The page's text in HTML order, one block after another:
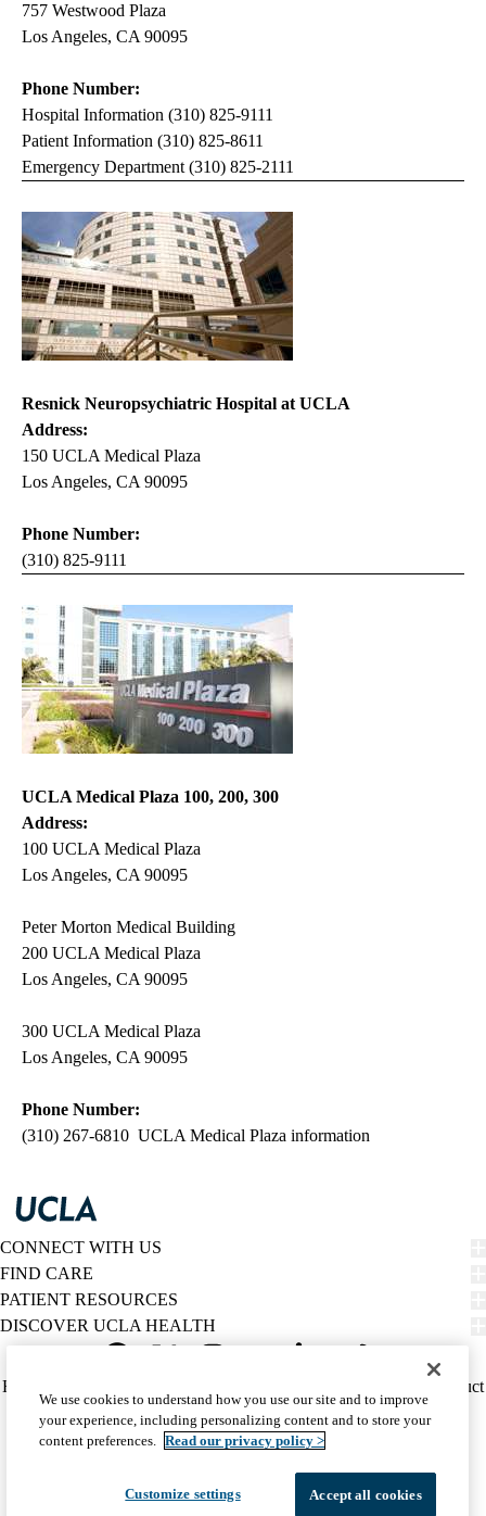
757 Westwood Plaza
Los Angeles, CA 90095
Phone Number:
Hospital Information (310) 825-9111
Patient Information (310) 825-8611
Emergency Department (310) 825-2111
Resnick Neuropsychiatric Hospital at UCLA
Address:
150 UCLA Medical Plaza
Los Angeles, CA 90095
Phone Number:
(310) 825-9111
UCLA Medical Plaza 100, 200, 300
Address:
100 UCLA Medical Plaza
Los Angeles, CA 90095
Peter Morton Medical Building
200 UCLA Medical Plaza
Los Angeles, CA 90095
300 UCLA Medical Plaza
Los Angeles, CA 90095
Phone Number:
(310) 267-6810 UCLA Medical Plaza information
CONNECT WITH US
FIND CARE
PATIENT RESOURCES
DISCOVER UCLA HEALTH
Twitter
Policy
(footer)
HIPAA Notice
Report Misconduct
Accessibility
We listen. We care.
© 2026 UCLA Health
We use cookies to understand how you use our site and to improve
your experience, including personalizing content and to store your
content preferences. Read our privacy policy >
Customize settings Accept all cookies